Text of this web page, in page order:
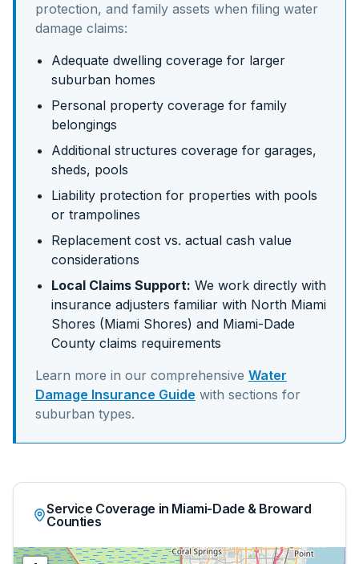
protection, and family assets when filing water
damage claims:
Adequate dwelling coverage for larger
suburban homes
Personal property coverage for family
belongings
Additional structures coverage for garages,
sheds, pools
Liability protection for properties with pools
or trampolines
Replacement cost vs. actual cash value
considerations
Local Claims Support: We work directly with
insurance adjusters familiar with North Miami
Shores (Miami Shores) and Miami-Dade
County claims requirements
Learn more in our comprehensive Water
Damage Insurance Guide with sections for
suburban types.
Service Coverage in Miami-Dade & Broward
Counties